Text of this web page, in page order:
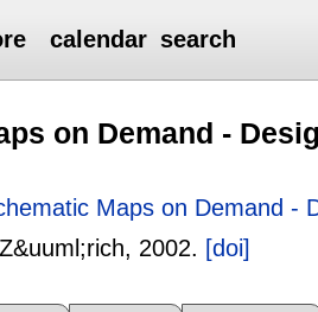
calendar search
on Demand -
Maps on Demand -
2002. [doi]